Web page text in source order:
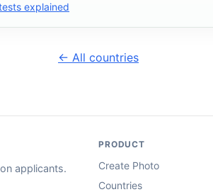
explained
← All countries
applicants.
PRODUCT
Create Photo
Countries